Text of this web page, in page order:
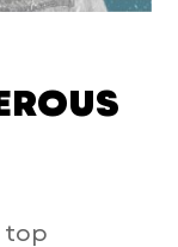
top